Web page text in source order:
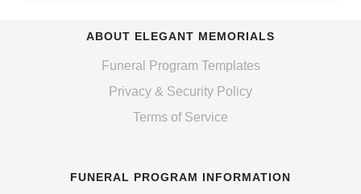
ABOUT ELEGANT MEMORIALS
Funeral Program Templates
Privacy & Security Policy
Terms of Service
FUNERAL PROGRAM INFORMATION